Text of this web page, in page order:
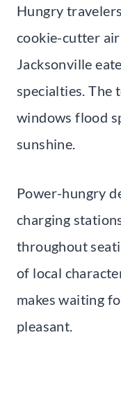
Hungry
cookie-cutter
Jacksonville
specialties. The
windows flood
sunshine.
Power-hungry
charging
throughout
of local
makes waiting
pleasant.